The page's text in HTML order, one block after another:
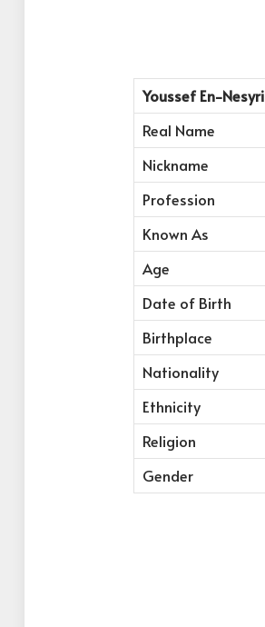
Youssef En-Nesyri
Real Name
Nickname
Profession
Known As
Age
Date of Birth
Birthplace
Nationality
Ethnicity
Religion
Gender